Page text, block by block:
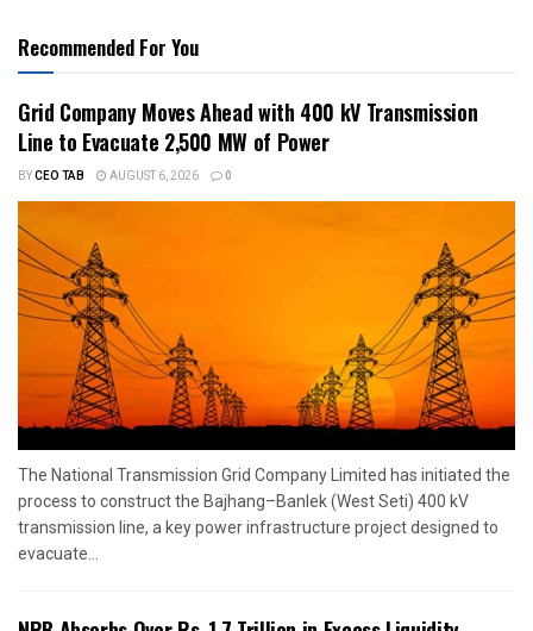
Recommended For You
Grid Company Moves Ahead with 400 kV Transmission
Line to Evacuate 2,500 MW of Power
BYCEO TAB AUGUST 6, 2026 0
The National Transmission Grid Company Limited has initiated the
process to construct the Bajhang–Banlek (West Seti) 400 kV
transmission line, a key power infrastructure project designed to
evacuate...